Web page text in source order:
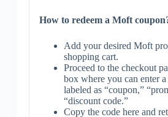
How to redeem a Moft
Add your desired Moft
shopping cart.
Proceed to the checkout
box where you can enter
labeled as “coupon,”
“discount code.”
Copy the code here and